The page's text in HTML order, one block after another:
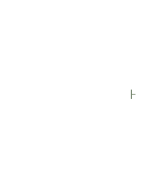
Pistachio Pesto Pasta